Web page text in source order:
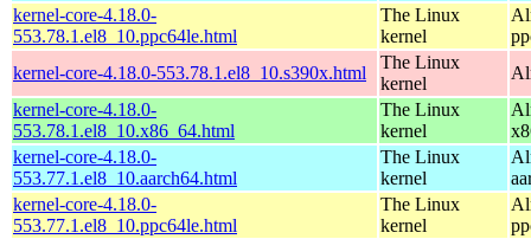
kernel-core-4.18.0-
553.78.1.el8_10.ppc64le.html
The Linux
kernel
kernel-core-4.18.0-553.78.1.el8_10.s390x.html
The Linux
kernel
kernel-core-4.18.0-
553.78.1.el8_10.x86_64.html
The Linux
kernel
kernel-core-4.18.0-
553.77.1.el8_10.aarch64.html
The Linux
kernel
kernel-core-4.18.0-
553.77.1.el8_10.ppc64le.html
The Linux
kernel